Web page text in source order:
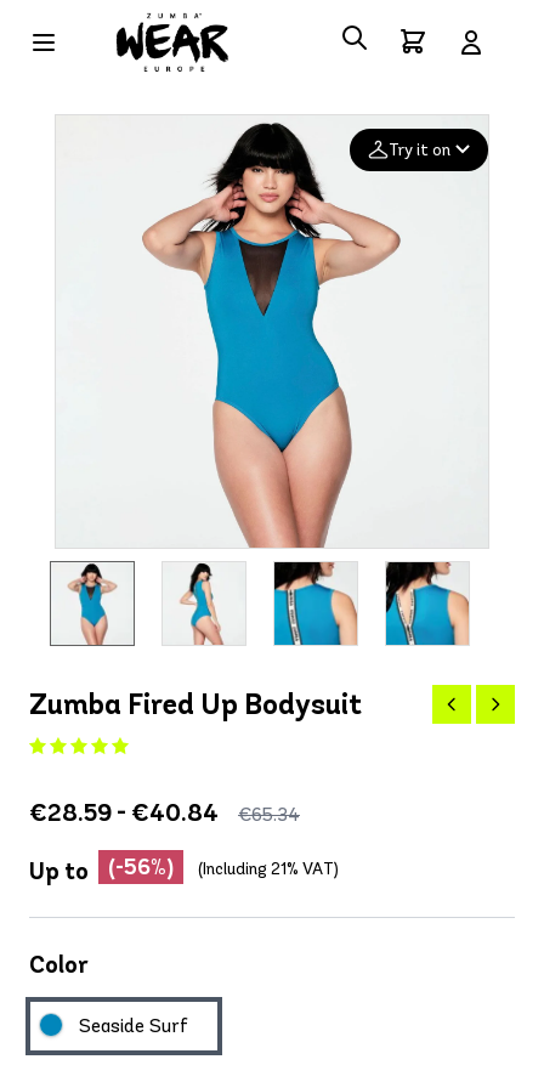
Try it on
Add your
photo
Deleted after 24 hours
Zumba Fired Up Bodysuit
€28.59 - €40.84 €65.34
Up to (-56%) (Including 21% VAT)
Color
Seaside Surf